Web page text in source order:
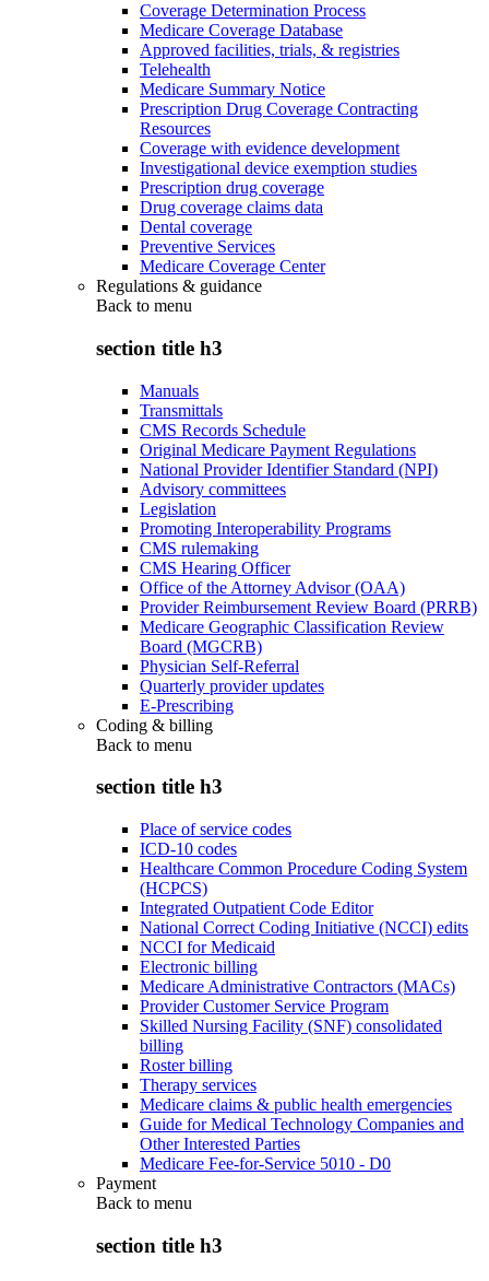
Coverage Determination Process
Medicare Coverage Database
Approved facilities, trials, & registries
Telehealth
Medicare Summary Notice
Prescription Drug Coverage Contracting
Resources
Coverage with evidence development
Investigational device exemption studies
Prescription drug coverage
Drug coverage claims data
Dental coverage
Preventive Services
Medicare Coverage Center
Regulations & guidance
Back to menu
section title h3
Manuals
Transmittals
CMS Records Schedule
Original Medicare Payment Regulations
National Provider Identifier Standard (NPI)
Advisory committees
Legislation
Promoting Interoperability Programs
CMS rulemaking
CMS Hearing Officer
Office of the Attorney Advisor (OAA)
Provider Reimbursement Review Board (PRRB)
Medicare Geographic Classification Review
Board (MGCRB)
Physician Self-Referral
Quarterly provider updates
E-Prescribing
Coding & billing
Back to menu
section title h3
Place of service codes
ICD-10 codes
Healthcare Common Procedure Coding System
(HCPCS)
Integrated Outpatient Code Editor
National Correct Coding Initiative (NCCI) edits
NCCI for Medicaid
Electronic billing
Medicare Administrative Contractors (MACs)
Provider Customer Service Program
Skilled Nursing Facility (SNF) consolidated
billing
Roster billing
Therapy services
Medicare claims & public health emergencies
Guide for Medical Technology Companies and
Other Interested Parties
Medicare Fee-for-Service 5010 - D0
Payment
Back to menu
section title h3